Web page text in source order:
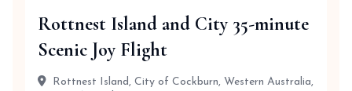
Rottnest Island and City 35-minute
Scenic Joy Flight
Rottnest Island, City of Cockburn, Western Australia,